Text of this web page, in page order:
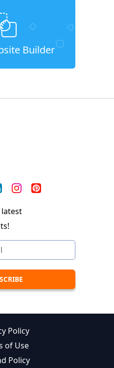
Builder
Policy
of Use
Policy